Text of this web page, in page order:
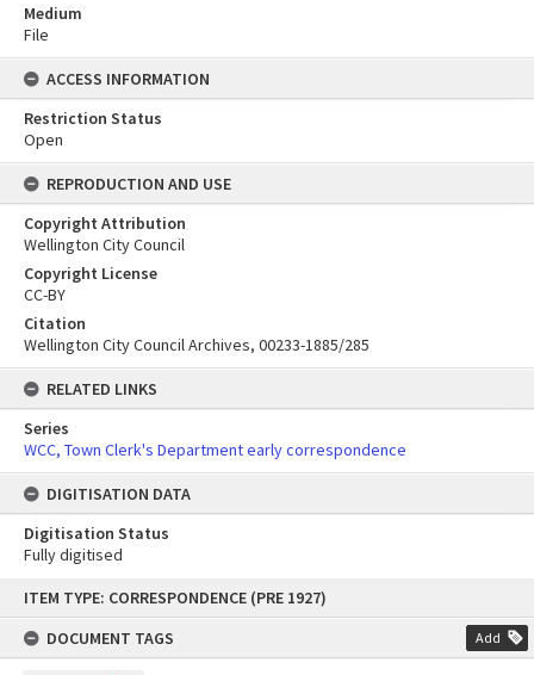
content
ITEM TYPE: CORRESPONDENCE (PRE 1927)
DOCUMENT TAGS
Add
Medium
File
ACCESS INFORMATION
Restriction Status
Open
REPRODUCTION AND USE
Copyright Attribution
Wellington City Council
Copyright License
CC-BY
Citation
Wellington City Council Archives, 00233-1885/285
RELATED LINKS
Series
WCC, Town Clerk's Department early correspondence
DIGITISATION DATA
Digitisation Status
Fully digitised